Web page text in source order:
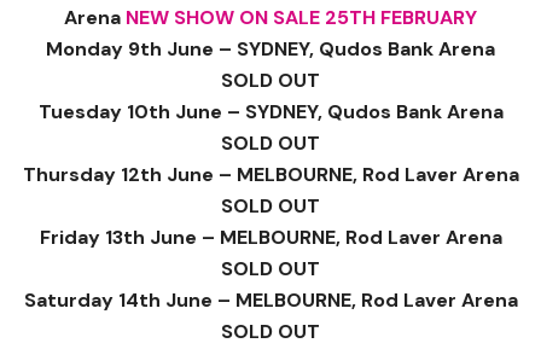
Arena NEW SHOW ON SALE 25TH FEBRUARY
Monday 9th June – SYDNEY, Qudos Bank Arena
SOLD OUT
Tuesday 10th June – SYDNEY, Qudos Bank Arena
SOLD OUT
Thursday 12th June – MELBOURNE, Rod Laver Arena
SOLD OUT
Friday 13th June – MELBOURNE, Rod Laver Arena
SOLD OUT
Saturday 14th June – MELBOURNE, Rod Laver Arena
SOLD OUT